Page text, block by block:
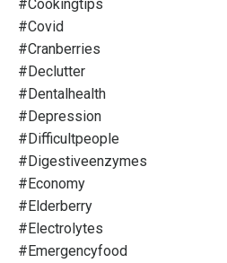
#cookingtips
#covid
#cranberries
#declutter
#dentalhealth
#depression
#difficultpeople
#digestiveenzymes
#economy
#elderberry
#electrolytes
#emergencyfood